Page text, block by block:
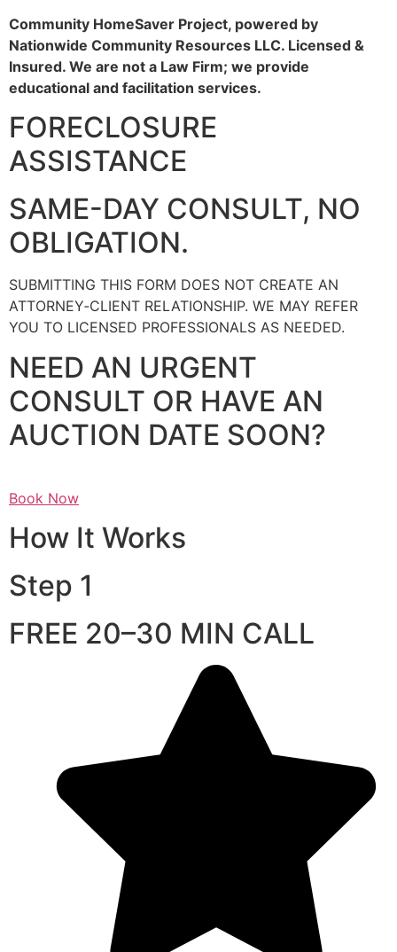
Community HomeSaver Project, powered by
Nationwide Community Resources LLC. Licensed &
Insured. We are not a Law Firm; we provide
educational and facilitation services.
FORECLOSURE
ASSISTANCE
SAME-DAY CONSULT, NO
OBLIGATION.
SUBMITTING THIS FORM DOES NOT CREATE AN
ATTORNEY‑CLIENT RELATIONSHIP. WE MAY REFER
YOU TO LICENSED PROFESSIONALS AS NEEDED.
NEED AN URGENT
CONSULT OR HAVE AN
AUCTION DATE SOON?
Book Now
How It Works
Step 1
FREE 20–30 MIN CALL